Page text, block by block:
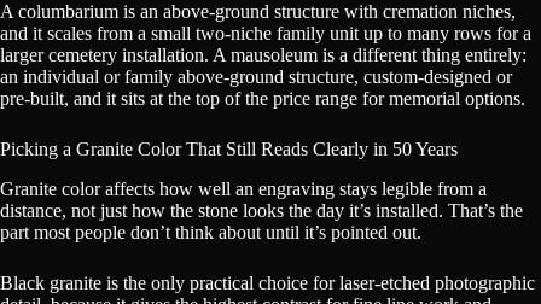
A columbarium is an above-ground structure with cremation niches,
and it scales from a small two-niche family unit up to many rows for a
larger cemetery installation. A mausoleum is a different thing entirely:
an individual or family above-ground structure, custom-designed or
pre-built, and it sits at the top of the price range for memorial options.
Picking a Granite Color That Still Reads Clearly in 50 Years
Granite color affects how well an engraving stays legible from a
distance, not just how the stone looks the day it’s installed. That’s the
part most people don’t think about until it’s pointed out.
Black granite is the only practical choice for laser-etched photographic